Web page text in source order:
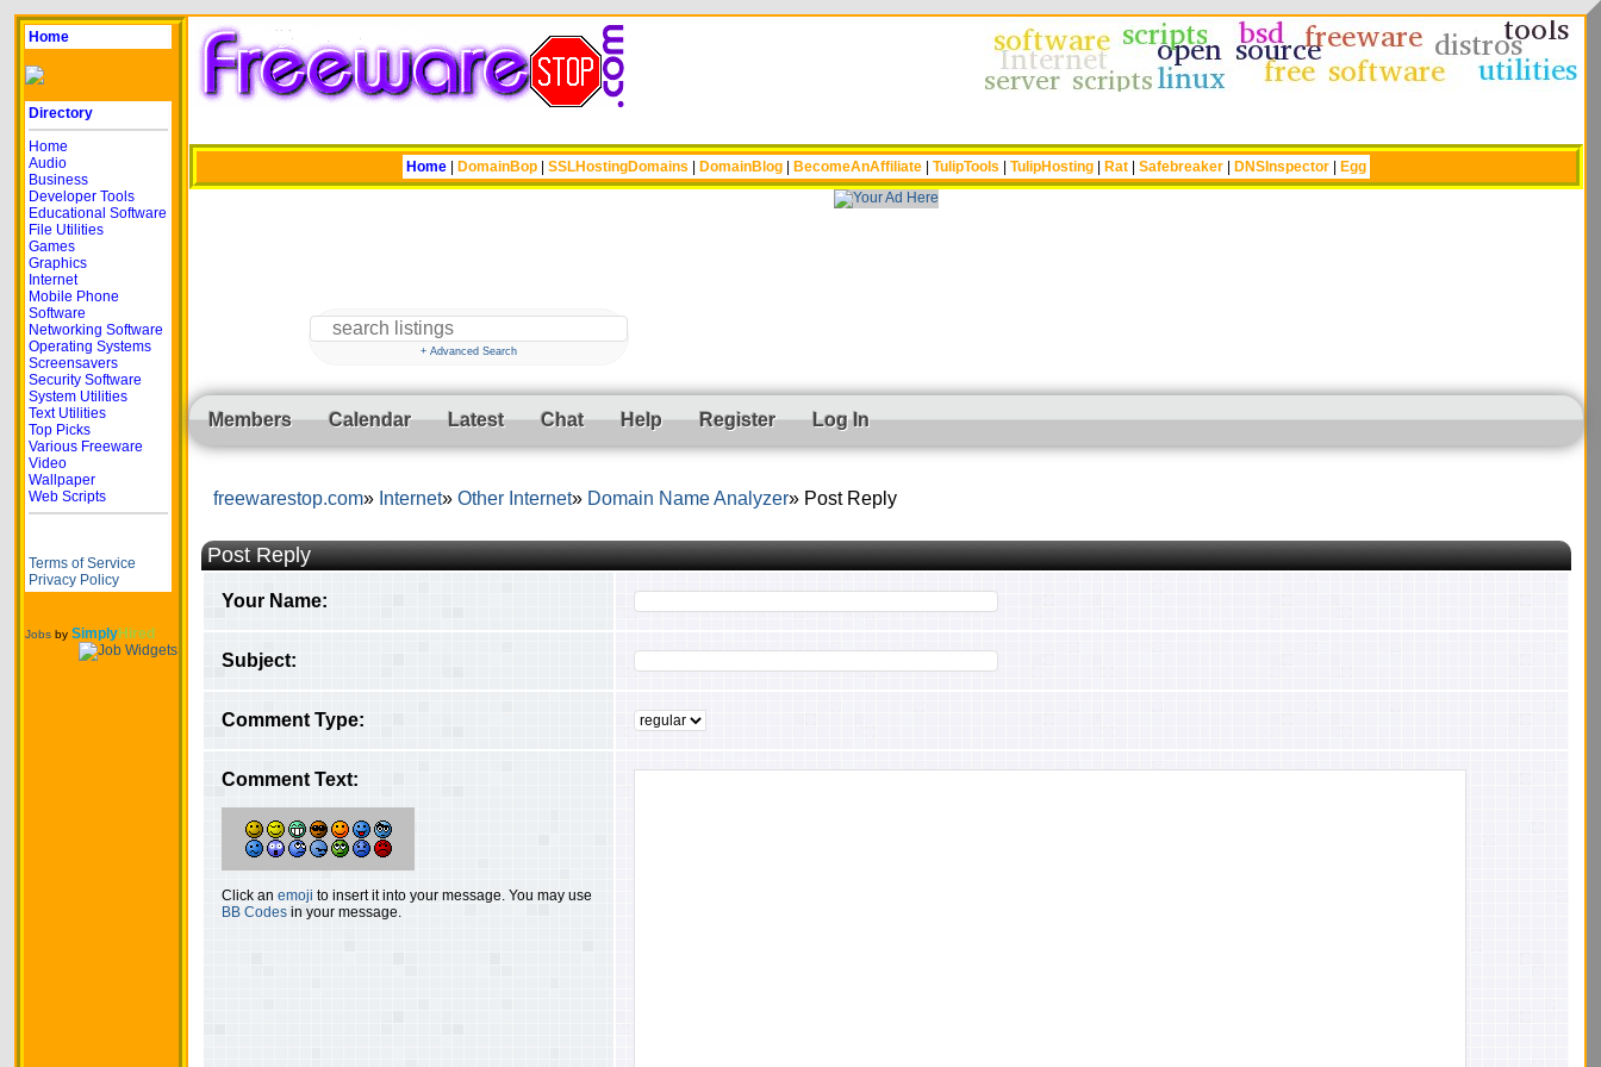
Home
Directory
Home
Audio
Business
Developer Tools
Educational Software
File Utilities
Games
Graphics
Internet
Mobile Phone
Software
Networking Software
Operating Systems
Screensavers
Security Software
System Utilities
Text Utilities
Top Picks
Various Freeware
Video
Wallpaper
Web Scripts
Terms of Service
Privacy Policy
Jobs by SimplyHired
Home DomainBop SSLHostingDomains DomainBlog BecomeAnAffiliate TulipTools TulipHosting Rat Safebreaker DNSInspector Egg
+ Advanced Search
Members Calendar Latest Chat Help Register Log In
freewarestop.com Internet Other Internet Domain Name Analyzer Post Reply
Post Reply
Your Name:
Subject:
Comment Type:
Comment Text:
Click an emoji to insert it into your message. You may use
BB Codes in your message.